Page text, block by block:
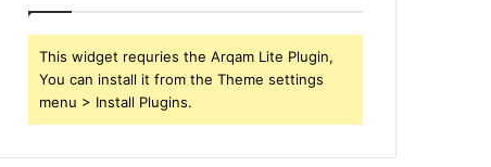
This widget requries the Arqam Lite Plugin,
You can install it from the Theme settings
menu > Install Plugins.